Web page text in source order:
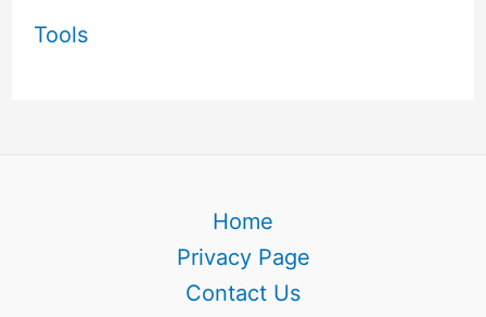
Tools
Home
Privacy Page
Contact Us